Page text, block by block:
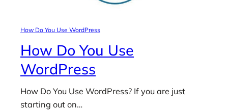
How Do You Use WordPress
How Do You Use
WordPress
How Do You Use WordPress? If you are just
starting out on…